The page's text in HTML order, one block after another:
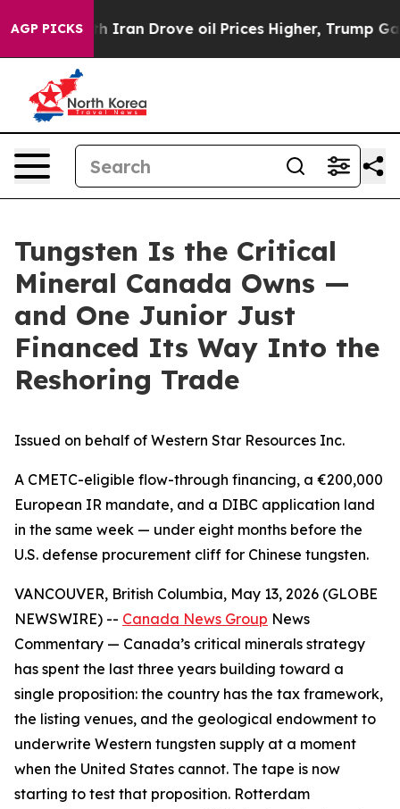
AGP PICKS
Drove oil Prices Higher, Trump Gave Politically
Tungsten Is the Critical
Mineral Canada Owns —
and One Junior Just
Financed Its Way Into the
Reshoring Trade
Issued on behalf of Western Star Resources Inc.
A CMETC-eligible flow-through financing, a €200,000
European IR mandate, and a DIBC application land
in the same week — under eight months before the
U.S. defense procurement cliff for Chinese tungsten.
VANCOUVER, British Columbia, May 13, 2026 (GLOBE
NEWSWIRE) -- Canada News Group News
Commentary — Canada’s critical minerals strategy
has spent the last three years building toward a
single proposition: the country has the tax framework,
the listing venues, and the geological endowment to
underwrite Western tungsten supply at a moment
when the United States cannot. The tape is now
starting to test that proposition. Rotterdam